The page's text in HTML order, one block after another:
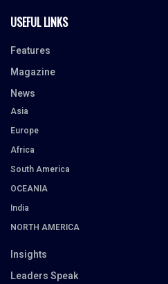
USEFUL LINKS
Features
Magazine
News
Asia
Europe
Africa
South America
OCEANIA
India
NORTH AMERICA
Insights
Leaders Speak